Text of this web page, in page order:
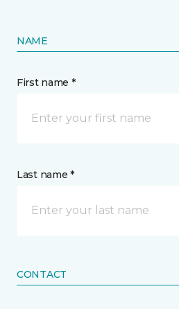
NAME
First name *
Last name *
CONTACT